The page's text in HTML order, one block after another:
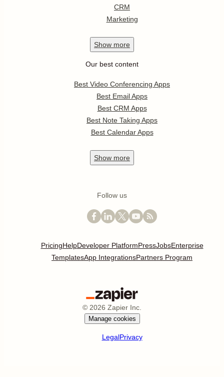
CRM
Marketing
Show more
Our best content
Best Video Conferencing Apps
Best Email Apps
Best CRM Apps
Best Note Taking Apps
Best Calendar Apps
Show more
Follow us
PricingHelpDeveloper PlatformPressJobsEnterprise
TemplatesApp IntegrationsPartners Program
© 2026 Zapier Inc.
Manage cookies
LegalPrivacy